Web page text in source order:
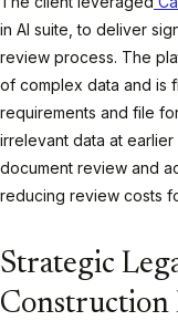
in AI suite, to deliver
review process. The
of complex data and is
requirements and file
irrelevant data at
document review and
reducing review costs
Strategic